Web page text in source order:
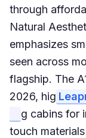
through
Natural
emphasizes
seen across
flagship. The
2026, hig
g cabins for
touch